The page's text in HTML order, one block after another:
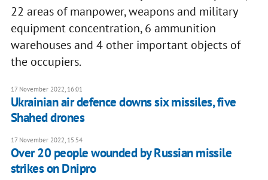
22 areas of manpower, weapons and military
equipment concentration, 6 ammunition
warehouses and 4 other important objects of
the occupiers.
17 November 2022, 16:01
Ukrainian air defence downs six missiles, five
Shahed drones
17 November 2022, 15:54
Over 20 people wounded by Russian missile
strikes on Dnipro